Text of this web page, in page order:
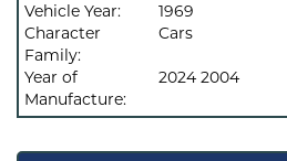
Vehicle Year:
1969
Character
Family:
Cars
Year of
Manufacture:
2024 2004